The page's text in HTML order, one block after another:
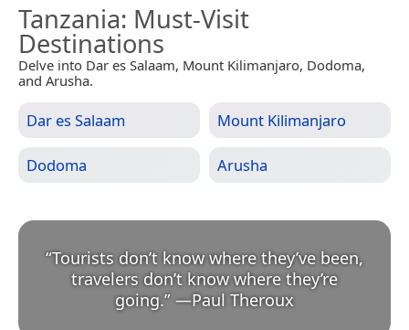
Tanzania: Must-Visit
Destinations
Delve into Dar es Salaam, Mount Kilimanjaro, Dodoma,
and Arusha.
Dar es Salaam Mount Kilimanjaro
Dodoma Arusha
“Tourists don’t know where they’ve been,
travelers don’t know where they’re
going.” —Paul Theroux